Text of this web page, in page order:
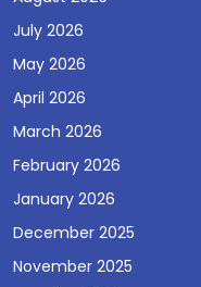
July 2026
May 2026
April 2026
March 2026
February 2026
January 2026
December 2025
November 2025